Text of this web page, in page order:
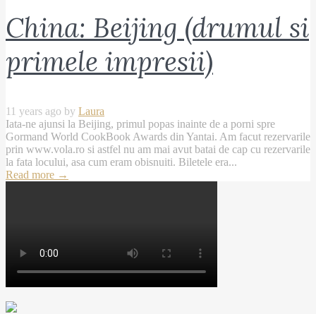
China: Beijing (drumul si
primele impresii)
11 years ago by Laura
Iata-ne ajunsi la Beijing, primul popas inainte de a porni spre
Gormand World CookBook Awards din Yantai. Am facut rezervarile
prin www.vola.ro si astfel nu am mai avut batai de cap cu rezervarile
la fata locului, asa cum eram obisnuiti. Biletele era...
Read more →